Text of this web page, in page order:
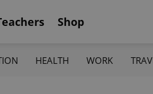
Shop
HEALTH WORK